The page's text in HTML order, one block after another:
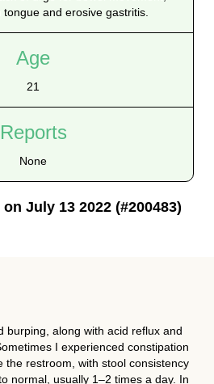
and erosive gastritis.
Age
21
Reports
None
July 13 2022 (#200483)
burping, along with acid reflux and
I experienced constipation
the restroom, with stool consistency
normal, usually 1–2 times a day. In